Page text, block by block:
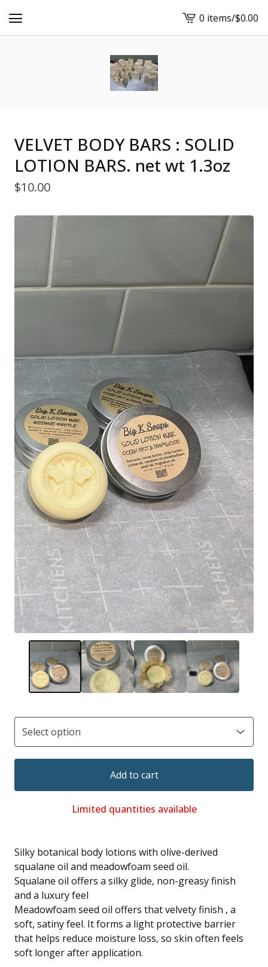
View
cart
0 items/$0.00
VELVET BODY BARS : SOLID
LOTION BARS. net wt 1.3oz
$10.00
Add to cart
Limited quantities available
Silky botanical body lotions with olive-derived
squalane oil and meadowfoam seed oil.
Squalane oil offers a silky glide, non-greasy finish
and a luxury feel
Meadowfoam seed oil offers that velvety finish , a
soft, satiny feel. It forms a light protective barrier
that helps reduce moisture loss, so skin often feels
soft longer after application.